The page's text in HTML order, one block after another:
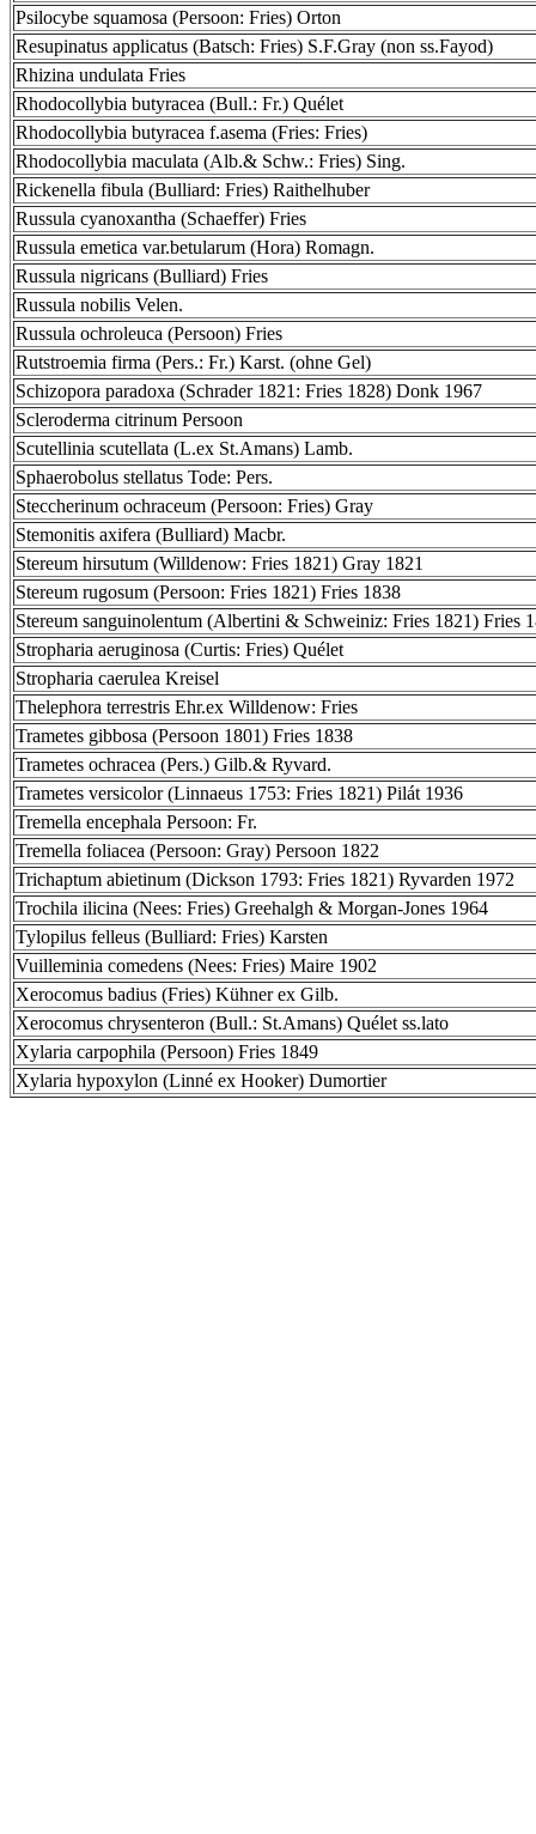
Psilocybe squamosa (Persoon: Fries) Orton
Resupinatus applicatus (Batsch: Fries) S.F.Gray (non ss.Fayod)
Rhizina undulata Fries
Rhodocollybia butyracea (Bull.: Fr.) Quélet
Rhodocollybia butyracea f.asema (Fries: Fries)
Rhodocollybia maculata (Alb.& Schw.: Fries) Sing.
Rickenella fibula (Bulliard: Fries) Raithelhuber
Russula cyanoxantha (Schaeffer) Fries
Russula emetica var.betularum (Hora) Romagn.
Russula nigricans (Bulliard) Fries
Russula nobilis Velen.
Russula ochroleuca (Persoon) Fries
Rutstroemia firma (Pers.: Fr.) Karst. (ohne Gel)
Schizopora paradoxa (Schrader 1821: Fries 1828) Donk 1967
Scleroderma citrinum Persoon
Scutellinia scutellata (L.ex St.Amans) Lamb.
Sphaerobolus stellatus Tode: Pers.
Steccherinum ochraceum (Persoon: Fries) Gray
Stemonitis axifera (Bulliard) Macbr.
Stereum hirsutum (Willdenow: Fries 1821) Gray 1821
Stereum rugosum (Persoon: Fries 1821) Fries 1838
Stereum sanguinolentum (Albertini & Schweiniz: Fries 1821) Fries
Stropharia aeruginosa (Curtis: Fries) Quélet
Stropharia caerulea Kreisel
Thelephora terrestris Ehr.ex Willdenow: Fries
Trametes gibbosa (Persoon 1801) Fries 1838
Trametes ochracea (Pers.) Gilb.& Ryvard.
Trametes versicolor (Linnaeus 1753: Fries 1821) Pilát 1936
Tremella encephala Persoon: Fr.
Tremella foliacea (Persoon: Gray) Persoon 1822
Trichaptum abietinum (Dickson 1793: Fries 1821) Ryvarden 1972
Trochila ilicina (Nees: Fries) Greehalgh & Morgan-Jones 1964
Tylopilus felleus (Bulliard: Fries) Karsten
Vuilleminia comedens (Nees: Fries) Maire 1902
Xerocomus badius (Fries) Kühner ex Gilb.
Xerocomus chrysenteron (Bull.: St.Amans) Quélet ss.lato
Xylaria carpophila (Persoon) Fries 1849
Xylaria hypoxylon (Linné ex Hooker) Dumortier